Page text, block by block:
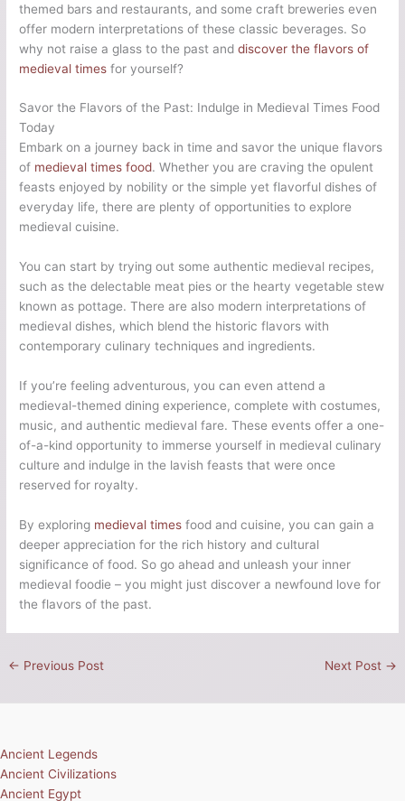
themed bars and restaurants, and some craft breweries even
offer modern interpretations of these classic beverages. So
why not raise a glass to the past anddiscover the flavors of
medieval times for yourself?
Savor the Flavors of the Past: Indulge in Medieval Times Food
Today
Embark on a journey back in time and savor the unique flavors
of medieval times food. Whether you are craving the opulent
feasts enjoyed by nobility or the simple yet flavorful dishes of
everyday life, there are plenty of opportunities to explore
medieval cuisine.
You can start by trying out some authentic medieval recipes,
such as the delectable meat pies or the hearty vegetable stew
known as pottage. There are also modern interpretations of
medieval dishes, which blend the historic flavors with
contemporary culinary techniques and ingredients.
If you’re feeling adventurous, you can even attend a
medieval-themed dining experience, complete with costumes,
music, and authentic medieval fare. These events offer a one-
of-a-kind opportunity to immerse yourself in medieval culinary
culture and indulge in the lavish feasts that were once
reserved for royalty.
By exploring medieval times food and cuisine, you can gain a
deeper appreciation for the rich history and cultural
significance of food. So go ahead and unleash your inner
medieval foodie – you might just discover a newfound love for
the flavors of the past.
← Previous Post Next Post →
Ancient Legends
Ancient Civilizations
Ancient Egypt